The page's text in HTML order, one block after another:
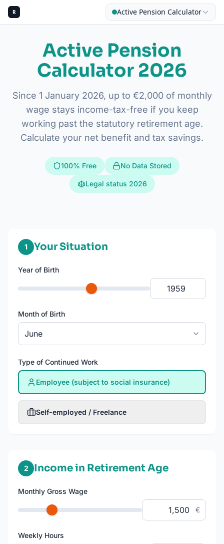
R Active Pension Calculator
Active Pension
Calculator 2026
Since 1 January 2026, up to €2,000 of monthly
wage stays income-tax-free if you keep
working past the statutory retirement age.
Calculate your net benefit and tax savings.
100% Free No Data Stored
Legal status 2026
1 Your Situation
Year of Birth
Month of Birth
Type of Continued Work
Employee (subject to social insurance)
Self-employed / Freelance
2 Income in Retirement Age
Monthly Gross Wage
€
Weekly Hours